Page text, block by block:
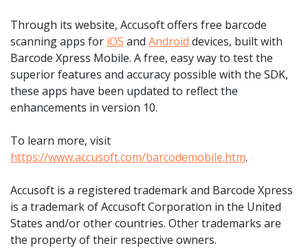
Through its website, Accusoft offers free barcode
scanning apps for iOS and Android devices, built with
Barcode Xpress Mobile. A free, easy way to test the
superior features and accuracy possible with the SDK,
these apps have been updated to reflect the
enhancements in version 10.
To learn more, visit
https://www.accusoft.com/barcodemobile.htm.
Accusoft is a registered trademark and Barcode Xpress
is a trademark of Accusoft Corporation in the United
States and/or other countries. Other trademarks are
the property of their respective owners.